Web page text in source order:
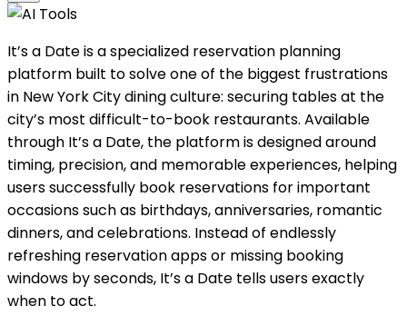
It’s a Date is a specialized reservation planning
platform built to solve one of the biggest frustrations
in New York City dining culture: securing tables at the
city’s most difficult-to-book restaurants. Available
through It’s a Date, the platform is designed around
timing, precision, and memorable experiences, helping
users successfully book reservations for important
occasions such as birthdays, anniversaries, romantic
dinners, and celebrations. Instead of endlessly
refreshing reservation apps or missing booking
windows by seconds, It’s a Date tells users exactly
when to act.